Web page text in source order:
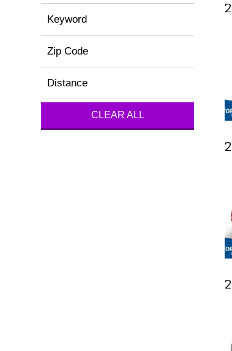
Keyword
Zip Code
Distance
CLEAR ALL